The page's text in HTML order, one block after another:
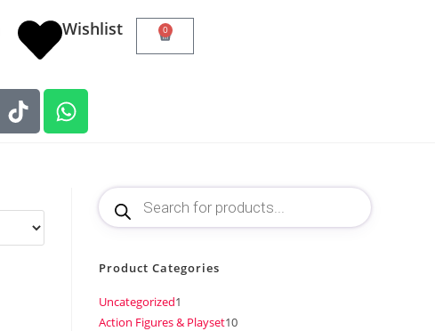
Wishlist 0
Product Categories
Uncategorized1
Action Figures & Playset10